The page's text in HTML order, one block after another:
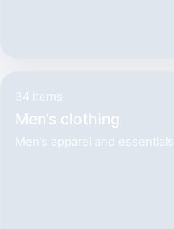
34 items
Men’s clothing
Men’s apparel and essentials.